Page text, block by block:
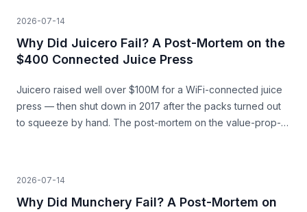
2026-07-14
Why Did Juicero Fail? A Post-Mortem on the
$400 Connected Juice Press
Juicero raised well over $100M for a WiFi-connected juice
press — then shut down in 2017 after the packs turned out
to squeeze by hand. The post-mortem on the value-prop-
2026-07-14
Why Did Munchery Fail? A Post-Mortem on